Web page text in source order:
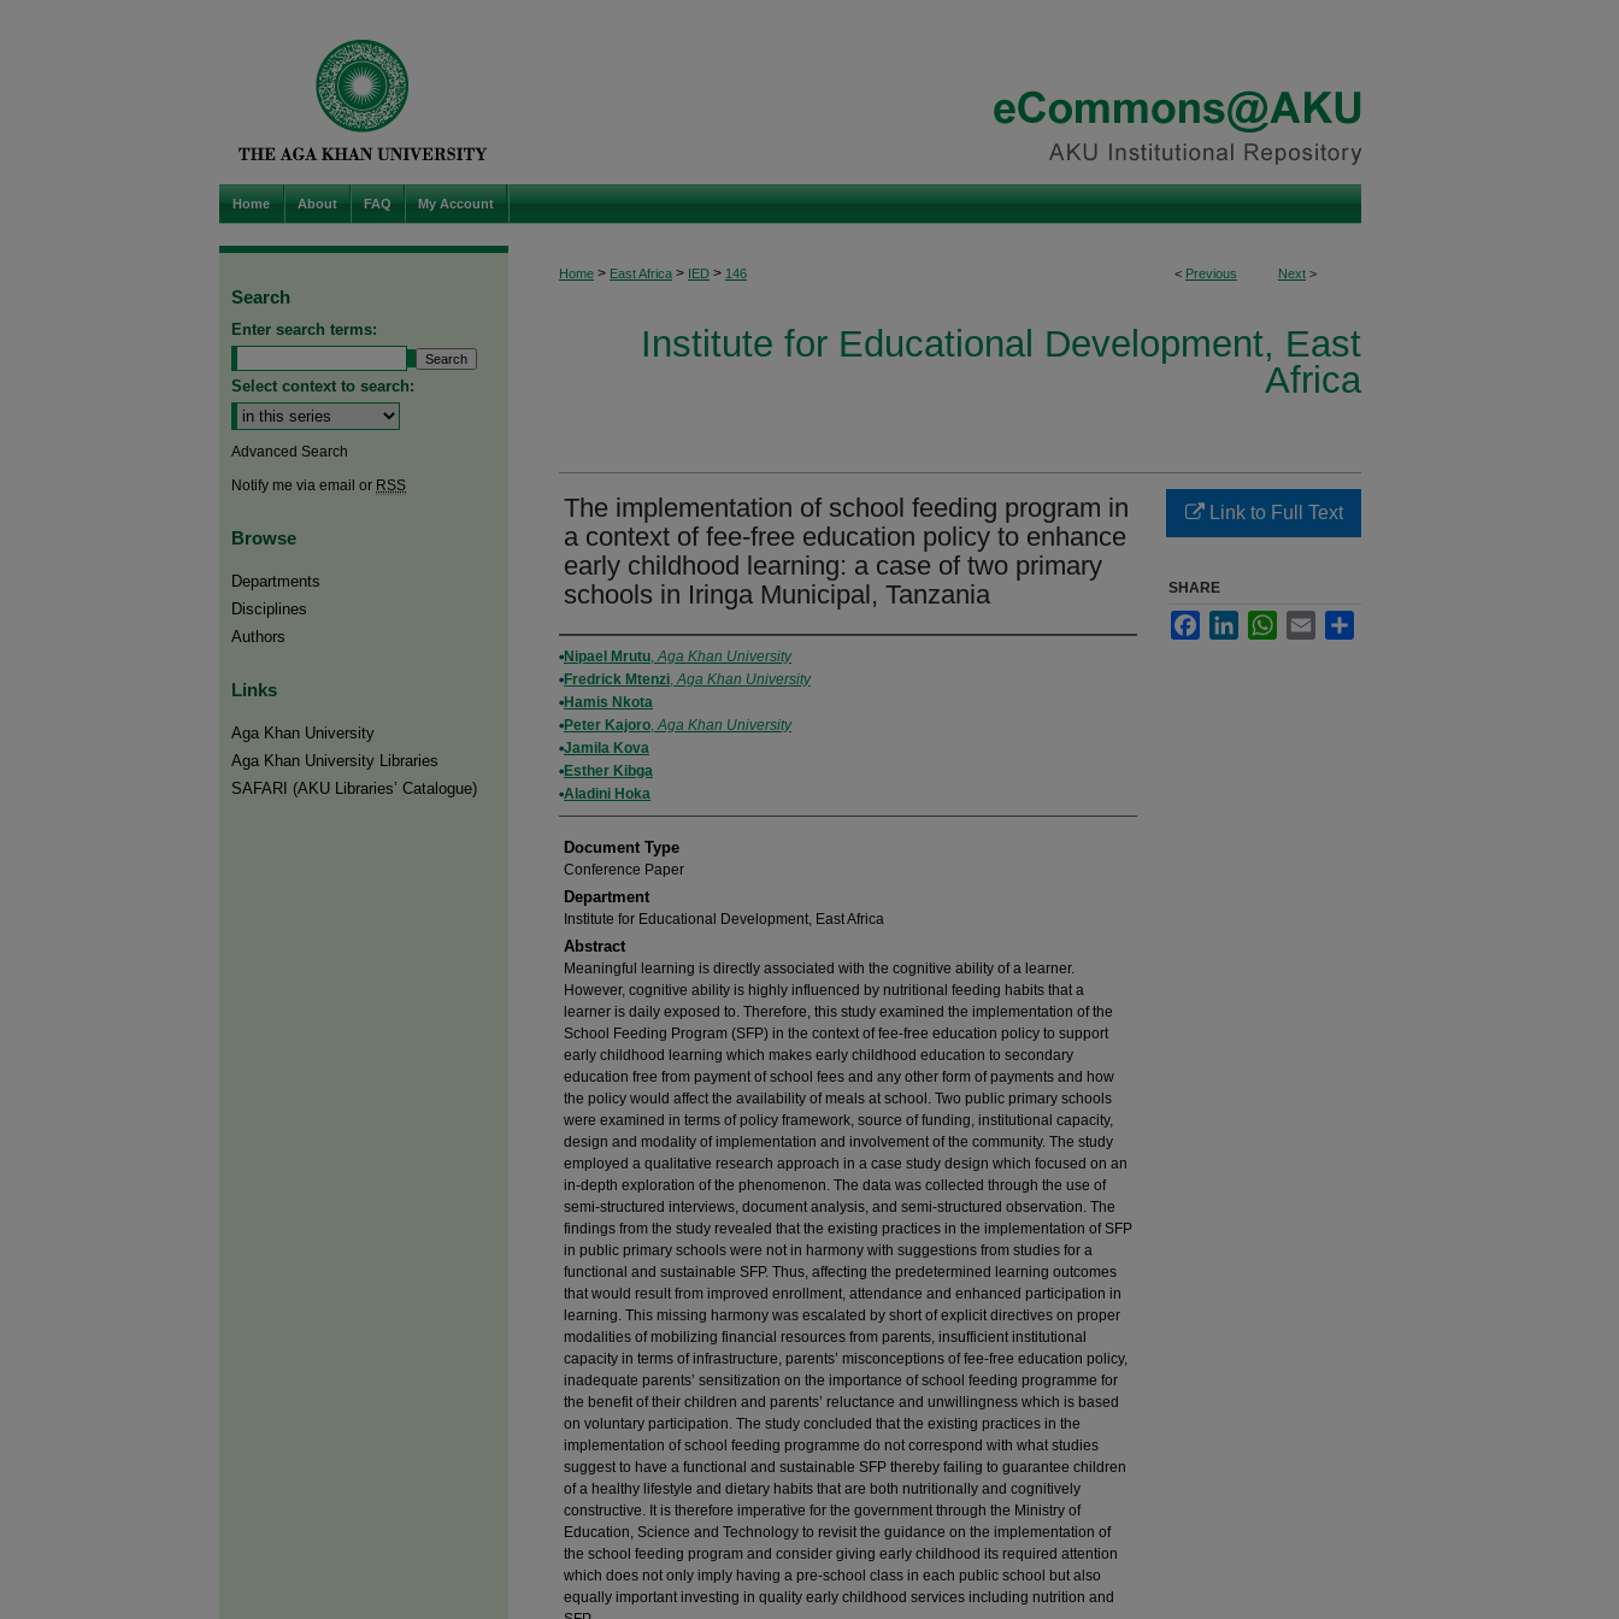
Home About FAQ My Account
< Previous Next >
Home > East Africa > IED > 146
Institute for Educational Development, East
Africa
The implementation of school feeding program in
a context of fee-free education policy to enhance
early childhood learning: a case of two primary
schools in Iringa Municipal, Tanzania
Authors
Nipael Mrutu,Aga Khan University
Fredrick Mtenzi,Aga Khan University
Hamis Nkota
Peter Kajoro,Aga Khan University
Jamila Kova
Esther Kibga
Aladini Hoka
Document Type
Conference Paper
Department
Institute for Educational Development, East Africa
Abstract
Meaningful learning is directly associated with the cognitive ability of a learner.
However, cognitive ability is highly influenced by nutritional feeding habits that a
learner is daily exposed to. Therefore, this study examined the implementation of the
School Feeding Program (SFP) in the context of fee-free education policy to support
early childhood learning which makes early childhood education to secondary
education free from payment of school fees and any other form of payments and how
the policy would affect the availability of meals at school. Two public primary schools
were examined in terms of policy framework, source of funding, institutional capacity,
design and modality of implementation and involvement of the community. The study
employed a qualitative research approach in a case study design which focused on an
in-depth exploration of the phenomenon. The data was collected through the use of
semi-structured interviews, document analysis, and semi-structured observation. The
findings from the study revealed that the existing practices in the implementation of SFP
in public primary schools were not in harmony with suggestions from studies for a
functional and sustainable SFP. Thus, affecting the predetermined learning outcomes
that would result from improved enrollment, attendance and enhanced participation in
learning. This missing harmony was escalated by short of explicit directives on proper
modalities of mobilizing financial resources from parents, insufficient institutional
capacity in terms of infrastructure, parents’ misconceptions of fee-free education policy,
inadequate parents’ sensitization on the importance of school feeding programme for
the benefit of their children and parents’ reluctance and unwillingness which is based
on voluntary participation. The study concluded that the existing practices in the
implementation of school feeding programme do not correspond with what studies
suggest to have a functional and sustainable SFP thereby failing to guarantee children
of a healthy lifestyle and dietary habits that are both nutritionally and cognitively
constructive. It is therefore imperative for the government through the Ministry of
Education, Science and Technology to revisit the guidance on the implementation of
the school feeding program and consider giving early childhood its required attention
which does not only imply having a pre-school class in each public school but also
equally important investing in quality early childhood services including nutrition and
Link to Full Text
SHARE
FacebookLinkedInWhatsApp
Email
Search
Enter search terms:
Select context to search:
Advanced Search
Notify me via email or RSS
Browse
Departments
Disciplines
Authors
Links
Aga Khan University
Aga Khan University Libraries
SAFARI (AKU Libraries’ Catalogue)